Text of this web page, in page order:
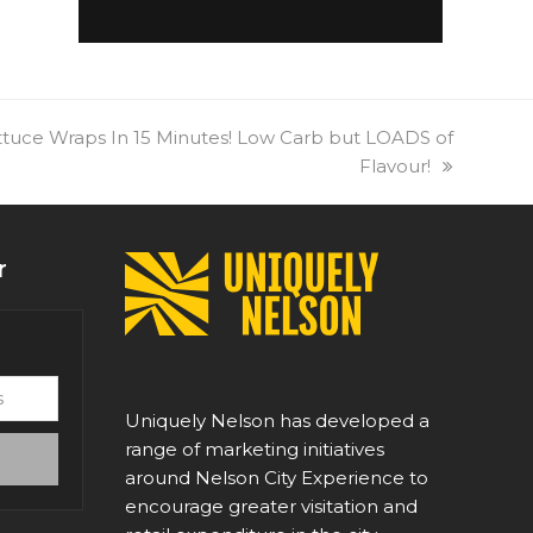
Wraps In 15 Minutes! Low Carb but LOADS of
Flavour!
Uniquely Nelson has developed a
range of marketing initiatives
around Nelson City Experience to
encourage greater visitation and